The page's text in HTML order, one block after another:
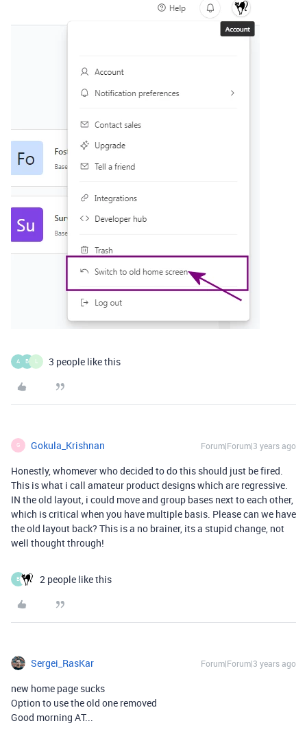
A B L 3 people like this
G Gokula_Krishnan Forum|Forum|3 years ago
Honestly, whomever who decided to do this should just be fired.
This is what i call amateur product designs which are regressive.
IN the old layout, i could move and group bases next to each other,
which is critical when you have multiple basis. Please can we have
the old layout back? This is a no brainer, its a stupid change, not
well thought through!
B 2 people like this
Sergei_RasKar Forum|Forum|3 years ago
new home page sucks
Option to use the old one removed
Good morning AT...